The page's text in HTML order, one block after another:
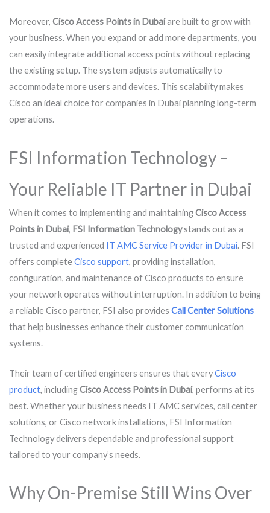
Moreover, Cisco Access Points in Dubaiare built to grow with
your business. When you expand or add more departments, you
can easily integrate additional access points without replacing
the existing setup. The system adjusts automatically to
accommodate more users and devices. This scalability makes
Cisco an ideal choice for companies in Dubai planning long-term
operations.
FSI Information Technology –
Your Reliable IT Partner in Dubai
When it comes to implementing and maintainingCisco Access
Points in Dubai, FSI Information Technologystands out as a
trusted and experienced IT AMC Service Provider in Dubai. FSI
offers completeCisco support, providing installation,
configuration, and maintenance of Cisco products to ensure
your network operates without interruption. In addition to being
a reliable Cisco partner, FSI also provides Call Center Solutions
that help businesses enhance their customer communication
systems.
Their team of certified engineers ensures that everyCisco
product, includingCisco Access Points in Dubai, performs at its
best. Whether your business needs IT AMC services, call center
solutions, or Cisco network installations, FSI Information
Technology delivers dependable and professional support
tailored to your company’s needs.
Why On-Premise Still Wins Over